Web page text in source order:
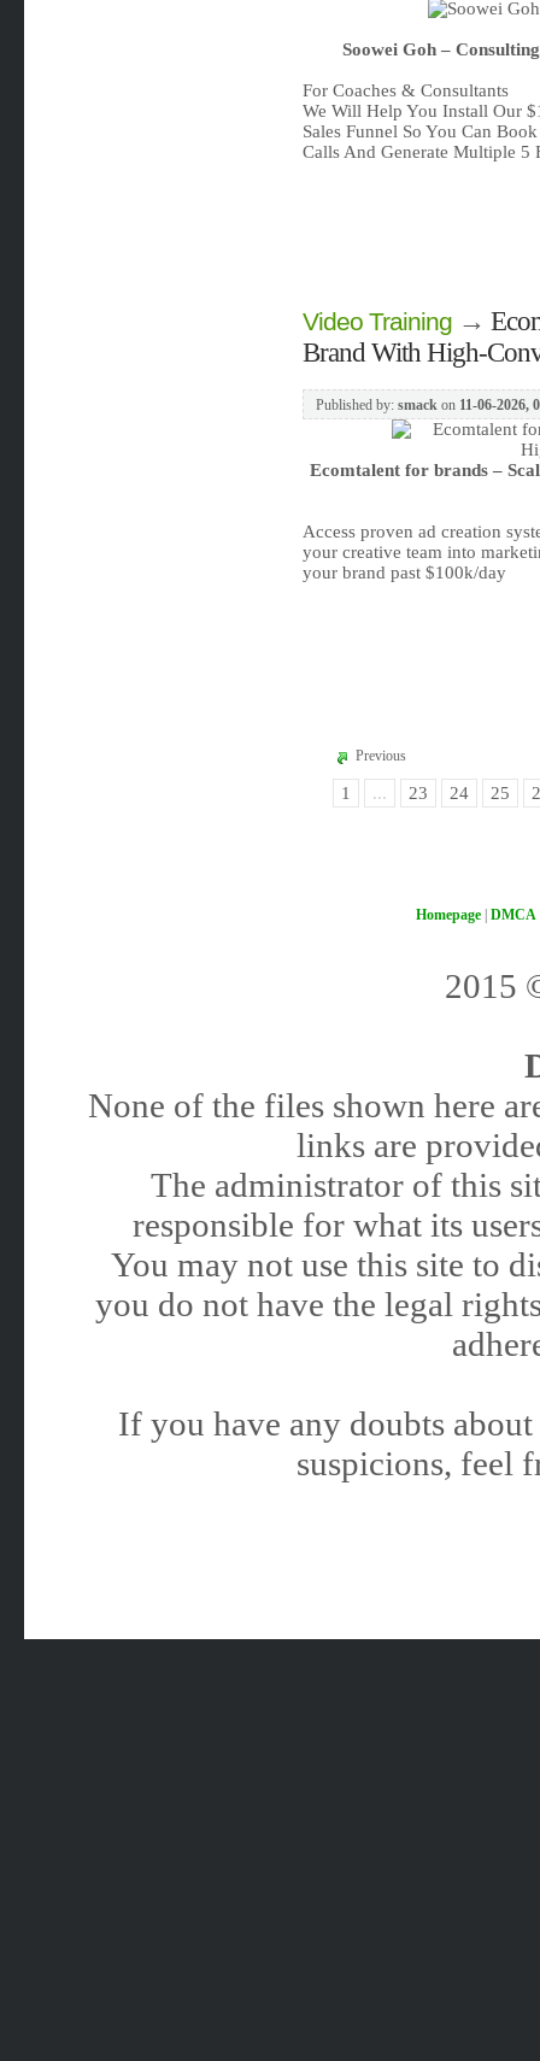
Soowei Goh –
For Coaches & Consultants
We Will Help You Install Our
Sales Funnel So You Can
Calls And Generate Multiple 5
Video Training→
Brand With High-
Published by: smackon 11-06-2026,
Ecomtalent for brands –
Access proven ad creation
your creative team into
your brand past $100k/day
Previous
1 ... 23 24 25
Homepage| DMCA
2015
None of the files shown here
links are
The administrator of this
responsible for what its
You may not use this site to
you do not have the legal
If you have any doubts
suspicions, feel